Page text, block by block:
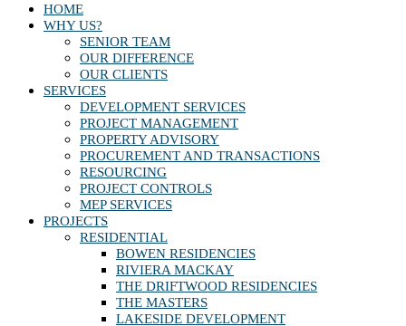
HOME
WHY US?
SENIOR TEAM
OUR DIFFERENCE
OUR CLIENTS
SERVICES
DEVELOPMENT SERVICES
PROJECT MANAGEMENT
PROPERTY ADVISORY
PROCUREMENT AND TRANSACTIONS
RESOURCING
PROJECT CONTROLS
MEP SERVICES
PROJECTS
RESIDENTIAL
BOWEN RESIDENCIES
RIVIERA MACKAY
THE DRIFTWOOD RESIDENCIES
THE MASTERS
LAKESIDE DEVELOPMENT